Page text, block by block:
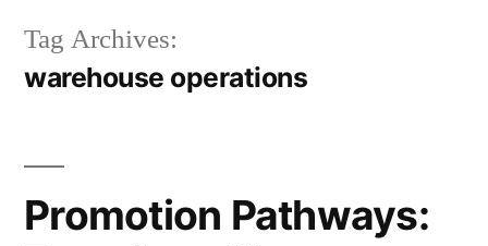
Tag Archives:
warehouse operations
Promotion Pathways: